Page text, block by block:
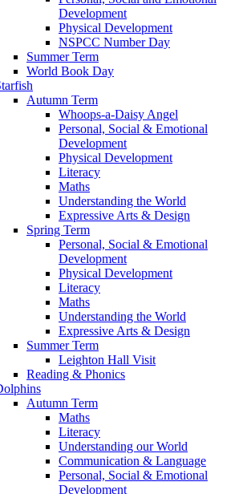
Development
Physical Development
NSPCC Number Day
Summer Term
World Book Day
Autumn Term
Whoops-a-Daisy Angel
Personal, Social & Emotional
Development
Physical Development
Literacy
Maths
Understanding the World
Expressive Arts & Design
Spring Term
Personal, Social & Emotional
Development
Physical Development
Literacy
Maths
Understanding the World
Expressive Arts & Design
Summer Term
Leighton Hall Visit
Reading & Phonics
Autumn Term
Maths
Literacy
Understanding our World
Communication & Language
Personal, Social & Emotional
Development